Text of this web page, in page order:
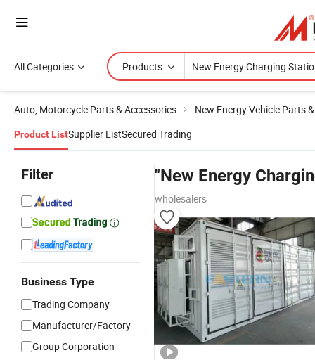
All Categories Products
Auto, Motorcycle Parts & Accessories New Energy Vehicle Parts
Product ListSupplier ListSecured Trading
Filter
Business Type
Trading Company
Manufacturer/Factory
Group Corporation
"New Energy
wholesalers